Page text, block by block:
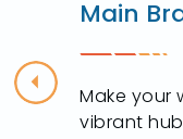
Previous
Main
Make your
vibrant